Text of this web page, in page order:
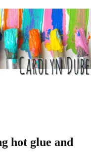
hot glue and